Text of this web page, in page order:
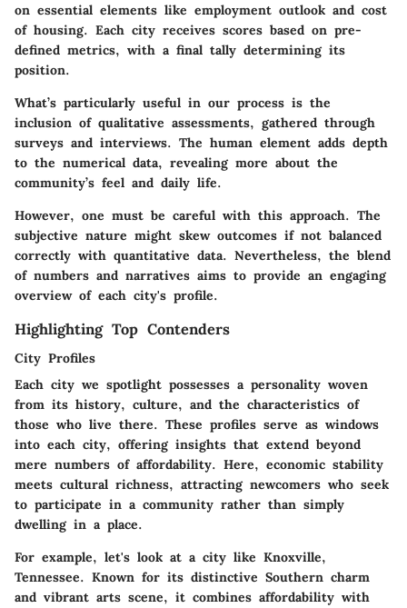
on essential elements like employment outlook and cost
of housing. Each city receives scores based on pre-
defined metrics, with a final tally determining its
position.
What’s particularly useful in our process is the
inclusion of qualitative assessments, gathered through
surveys and interviews. The human element adds depth
to the numerical data, revealing more about the
community’s feel and daily life.
However, one must be careful with this approach. The
subjective nature might skew outcomes if not balanced
correctly with quantitative data. Nevertheless, the blend
of numbers and narratives aims to provide an engaging
overview of each city's profile.
Highlighting Top Contenders
City Profiles
Each city we spotlight possesses a personality woven
from its history, culture, and the characteristics of
those who live there. These profiles serve as windows
into each city, offering insights that extend beyond
mere numbers of affordability. Here, economic stability
meets cultural richness, attracting newcomers who seek
to participate in a community rather than simply
dwelling in a place.
For example, let's look at a city like Knoxville,
Tennessee. Known for its distinctive Southern charm
and vibrant arts scene, it combines affordability with